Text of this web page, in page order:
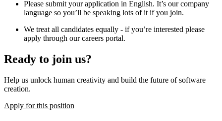
Please submit your application in English. It’s our company
language so you’ll be speaking lots of it if you join.
We treat all candidates equally - if you’re interested please
apply through our careers portal.
Ready to join us?
Help us unlock human creativity and build the future of software
creation.
Apply for this position